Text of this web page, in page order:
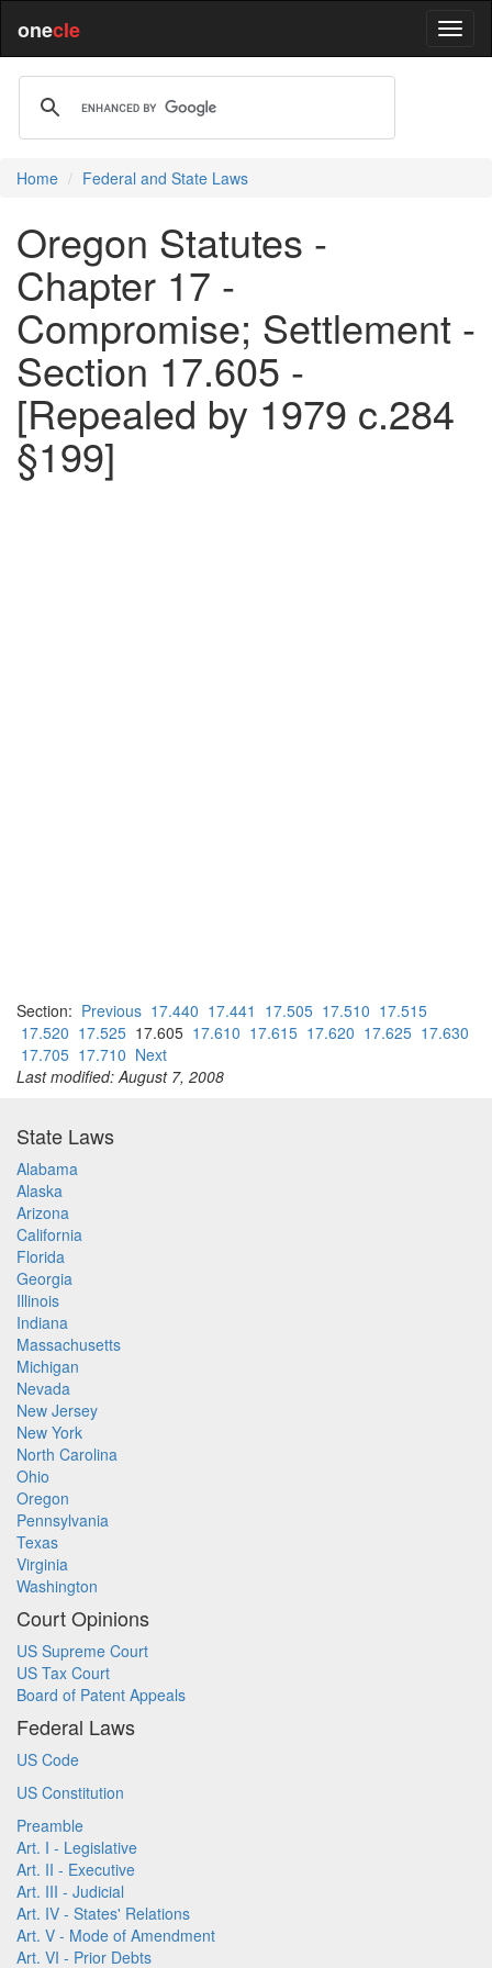
onecle
Home Federal and State Laws
Oregon Statutes -
Chapter 17 -
Compromise; Settlement -
Section 17.605 -
[Repealed by 1979 c.284
§199]
Section: Previous 17.440 17.441 17.505 17.510 17.515
17.520 17.525 17.605 17.610 17.615 17.620 17.625 17.630
17.705 17.710 Next
Last modified: August 7, 2008
State Laws
Alabama
Alaska
Arizona
California
Florida
Georgia
Illinois
Indiana
Massachusetts
Michigan
Nevada
New Jersey
New York
North Carolina
Ohio
Oregon
Pennsylvania
Texas
Virginia
Washington
Court Opinions
US Supreme Court
US Tax Court
Board of Patent Appeals
Federal Laws
US Code
US Constitution
Preamble
Art. I - Legislative
Art. II - Executive
Art. III - Judicial
Art. IV - States' Relations
Art. V - Mode of Amendment
Art. VI - Prior Debts